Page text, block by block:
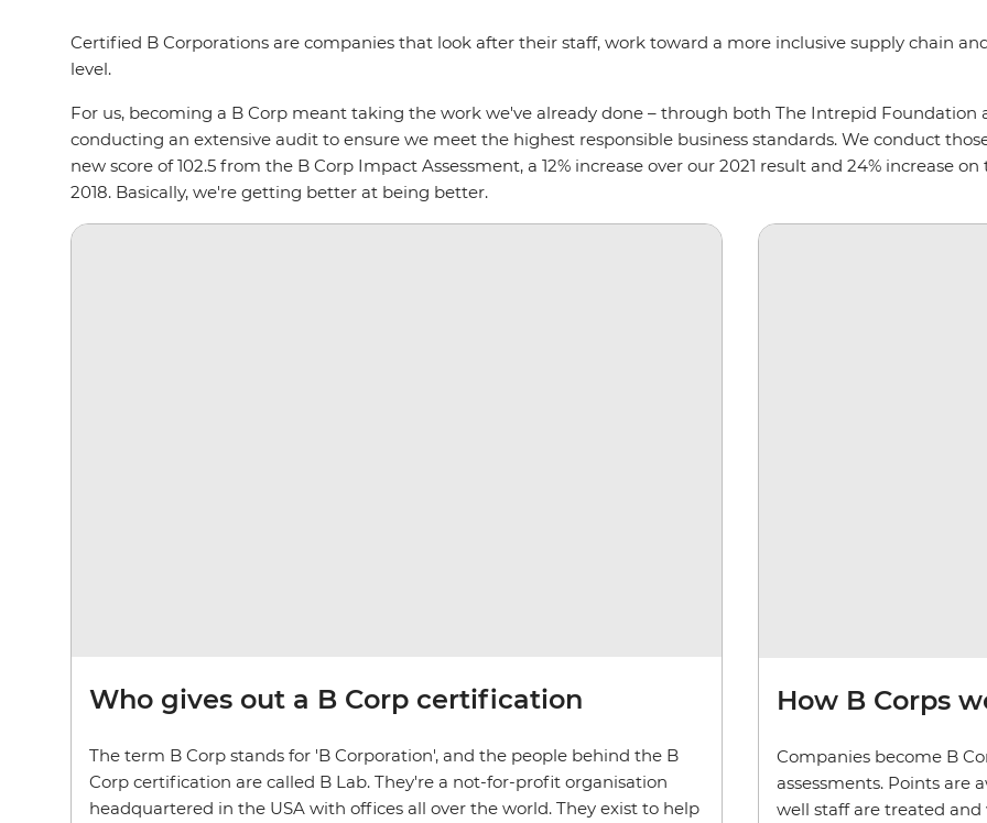
Certified B Corporations are companies that look after their staff, work toward a more inclusive supply chain
level.
For us, becoming a B Corp meant taking the work we've already done – through both The Intrepid Foundation
conducting an extensive audit to ensure we meet the highest responsible business standards. We conduct
new score of 102.5 from the B Corp Impact Assessment, a 12% increase over our 2021 result and 24% increase
2018. Basically, we're getting better at being better.
Who gives out a B Corp certification
The term B Corp stands for 'B Corporation', and the people behind the B
Corp certification are called B Lab. They're a not-for-profit organisation
headquartered in the USA with offices all over the world. They exist to help
How B Corps
Companies become B
assessments. Points are
well staff are treated